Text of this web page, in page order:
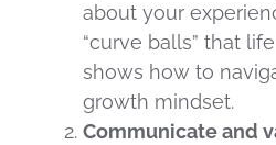
about your
“curve balls” that
shows how to
growth mindset.
Communicate and